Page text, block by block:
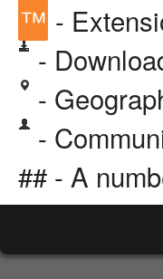
™ -
-
-
-
## - A